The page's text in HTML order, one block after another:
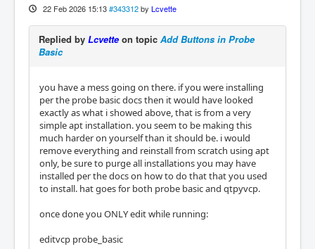
22 Feb 2026 15:13 #343312 by Lcvette
Replied by Lcvetteon topic Add Buttons in Probe
Basic
you have a mess going on there. if you were installing
per the probe basic docs then it would have looked
exactly as what i showed above, that is from a very
simple apt installation. you seem to be making this
much harder on yourself than it should be. i would
remove everything and reinstall from scratch using apt
only, be sure to purge all installations you may have
installed per the docs on how to do that that you used
to install. hat goes for both probe basic and qtpyvcp.
once done you ONLY edit while running:
editvcp probe_basic